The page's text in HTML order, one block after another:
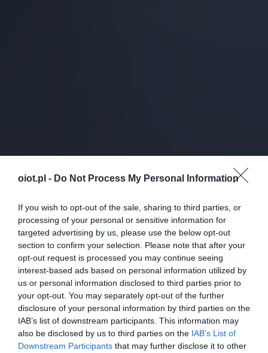
oiot.pl - Do Not Process My Personal Information
If you wish to opt-out of the sale, sharing to third parties, or
processing of your personal or sensitive information for
targeted advertising by us, please use the below opt-out
section to confirm your selection. Please note that after your
opt-out request is processed you may continue seeing
interest-based ads based on personal information utilized by
us or personal information disclosed to third parties prior to
your opt-out. You may separately opt-out of the further
disclosure of your personal information by third parties on the
IAB’s list of downstream participants. This information may
also be disclosed by us to third parties on the IAB’s List of
Downstream Participants that may further disclose it to other